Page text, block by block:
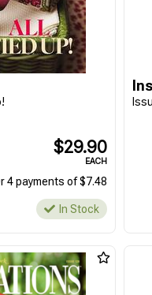
$29.90
EACH
4 payments of $7.48
In Stock